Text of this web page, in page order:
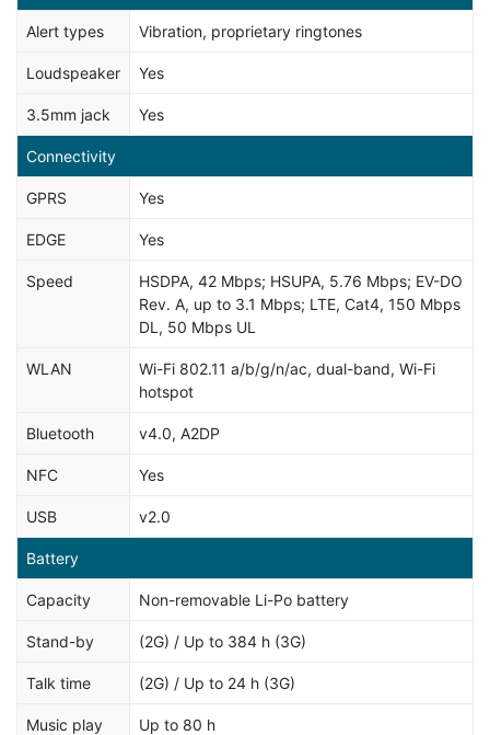
Alert types Vibration, proprietary ringtones
Loudspeaker Yes
3.5mm jack Yes
Connectivity
GPRS Yes
EDGE Yes
Speed
HSDPA, 42 Mbps; HSUPA, 5.76 Mbps; EV-DO
Rev. A, up to 3.1 Mbps; LTE, Cat4, 150 Mbps
DL, 50 Mbps UL
WLAN
Wi-Fi 802.11 a/b/g/n/ac, dual-band, Wi-Fi
hotspot
Bluetooth v4.0, A2DP
NFC Yes
USB v2.0
Battery
Capacity Non-removable Li-Po battery
Stand-by (2G) / Up to 384 h (3G)
Talk time (2G) / Up to 24 h (3G)
Music play Up to 80 h